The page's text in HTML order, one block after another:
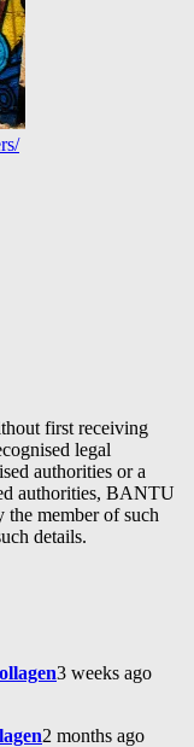
first receiving
legal
authorities or a
authorities, BANTU
member of such
details.
3 weeks ago
2 months ago